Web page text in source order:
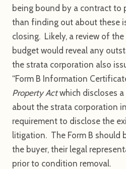
being bound by a contract to
than finding out about these
closing. Likely, a review of
budget would reveal any
the strata corporation also
“Form B Information
Property Actwhich discloses
about the strata corporation
requirement to disclose the
litigation. The Form B should
the buyer, their legal
prior to condition removal.